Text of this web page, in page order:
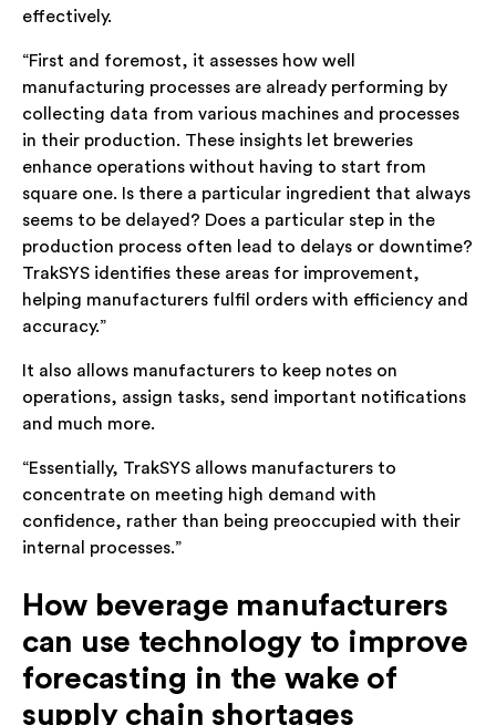
effectively.
“First and foremost, it assesses how well
manufacturing processes are already performing by
collecting data from various machines and processes
in their production. These insights let breweries
enhance operations without having to start from
square one. Is there a particular ingredient that always
seems to be delayed? Does a particular step in the
production process often lead to delays or downtime?
TrakSYS identifies these areas for improvement,
helping manufacturers fulfil orders with efficiency and
accuracy.”
It also allows manufacturers to keep notes on
operations, assign tasks, send important notifications
and much more.
“Essentially, TrakSYS allows manufacturers to
concentrate on meeting high demand with
confidence, rather than being preoccupied with their
internal processes.”
How beverage manufacturers
can use technology to improve
forecasting in the wake of
supply chain shortages